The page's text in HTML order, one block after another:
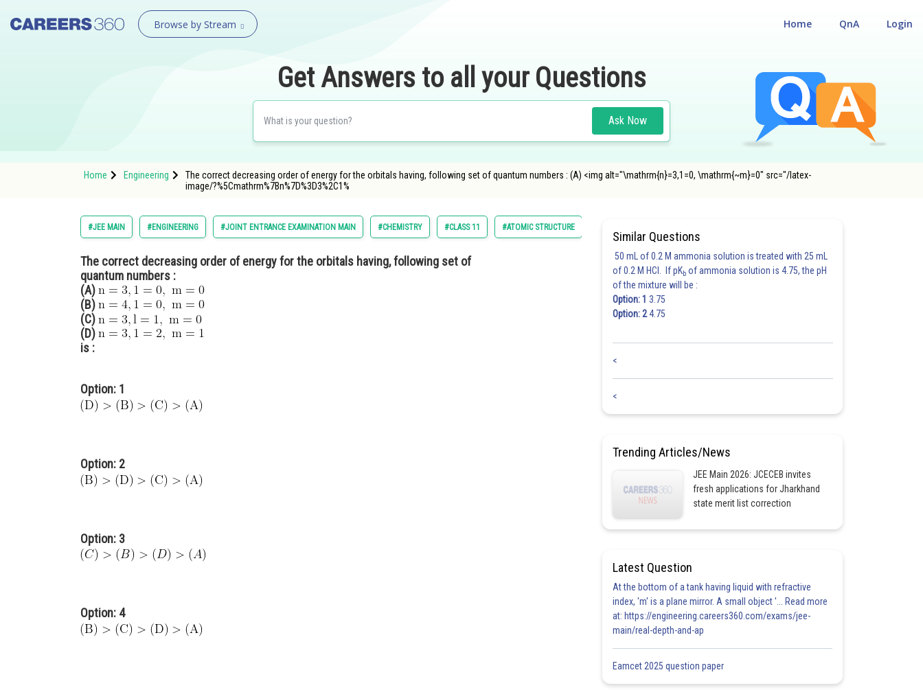
Browse by Stream Login
QnA
Home
Get Answers to all your Questions
Ask Now
Home Engineering
The correct decreasing order of energy for the orbitals having, following set of quantum numbers : (A) <img alt="\mathrm{n}=3,1=0, \mathrm{~m}=0" src="/latex-
image/?%5Cmathrm%7Bn%7D%3D3%2C1%
#JEE MAIN #ENGINEERING #JOINT ENTRANCE EXAMINATION MAIN #CHEMISTRY #CLASS 11 #ATOMIC STRUCTURE
The correct decreasing order of energy for the orbitals having, following set of
quantum numbers :
(A)
(B)
(C)
(D)
is :
Option: 1
Option: 2
Option: 3
Option: 4
Similar Questions
50 mL of 0.2 M ammonia solution is treated with 25 mL
of 0.2 M HCl. If pKb of ammonia solution is 4.75, the pH
of the mixture will be :
Option: 1 3.75
Option: 24.75
<
<
Trending Articles/News
JEE Main 2026: JCECEB invites
fresh applications for Jharkhand
state merit list correction
Latest Question
At the bottom of a tank having liquid with refractive
index, 'm' is a plane mirror. A small object '... Read more
at: https://engineering.careers360.com/exams/jee-
main/real-depth-and-ap
Eamcet 2025 question paper